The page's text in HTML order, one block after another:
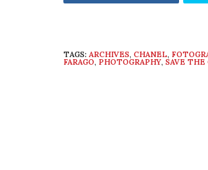
TAGS: ARCHIVES, CHANEL,
FARAGO, PHOTOGRAPHY, SAVE